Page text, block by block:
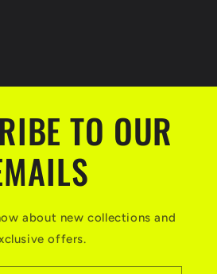
TO OUR
about new collections and
offers.